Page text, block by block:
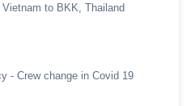
to BKK, Thailand
- Crew change in Covid 19